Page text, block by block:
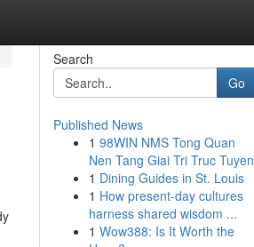
Search
Go
Published News
1 98WIN NMS Tong Quan
Nen Tang Giai Tri Truc Tuyen
1 Dining Guides in St. Louis
1 How present-day cultures
harness shared wisdom ...
1 Wow388: Is It Worth the